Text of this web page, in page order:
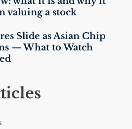
valuing a stock
Slide as Asian Chip
— What to Watch